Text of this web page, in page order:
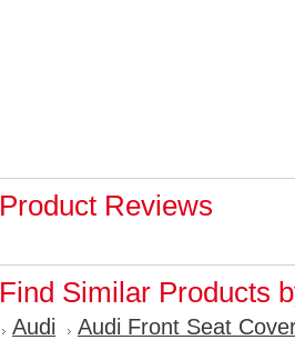
Product Reviews
Find Similar Products
Audi Audi Front Seat